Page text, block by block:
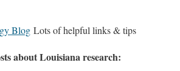
Blog Lots of helpful links & tips
about Louisiana research: